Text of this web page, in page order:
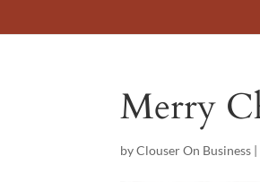
Merry
byClouser On Business |